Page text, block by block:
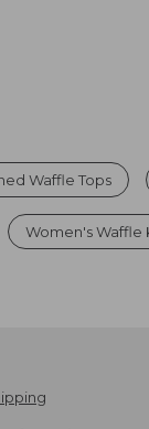
Waffle Tops
Women's Waffle